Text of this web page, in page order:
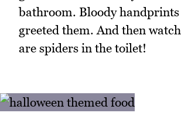
bathroom. Bloody
greeted them. And then
are spiders in the toilet!